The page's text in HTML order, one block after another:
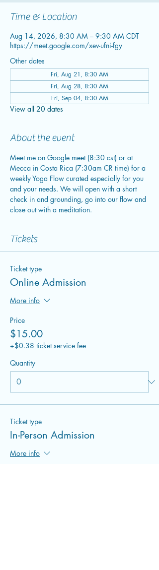
Time & Location
Aug 14, 2026, 8:30 AM – 9:30 AM CDT
https://meet.google.com/xev-ufni-fgy
Other dates
Fri, Aug 21, 8:30 AM
Fri, Aug 28, 8:30 AM
Fri, Sep 04, 8:30 AM
View all 20 dates
About the event
Meet me on Google meet (8:30 cst) or at
Mecca in Costa Rica (7:30am CR time) for a
weekly Yoga Flow curated especially for you
and your needs. We will open with a short
check in and grounding, go into our flow and
close out with a meditation.
Tickets
Ticket type
Online Admission
More info
Price
$15.00
+$0.38 ticket service fee
Quantity
Ticket type
In-Person Admission
More info